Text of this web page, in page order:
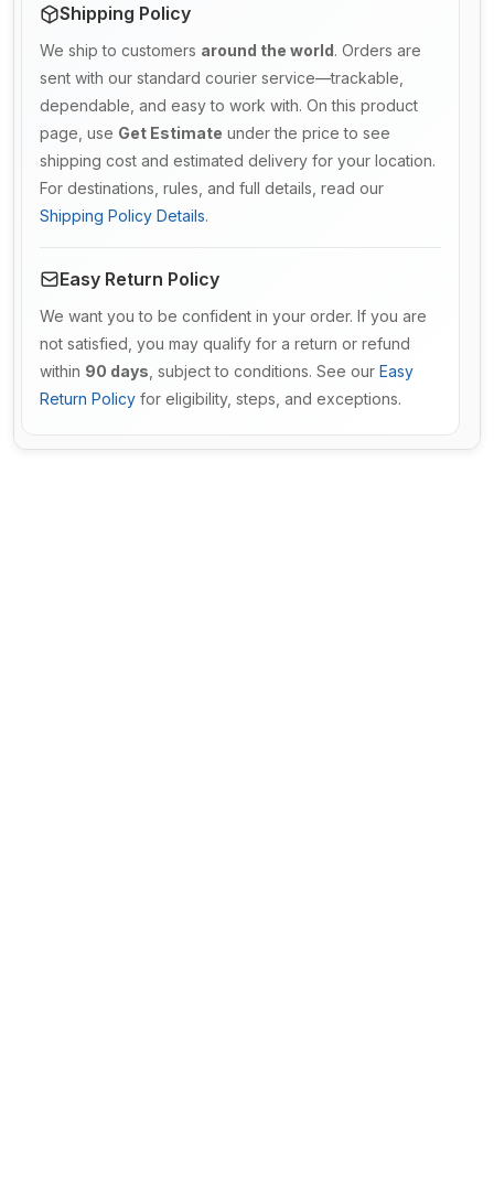
Shipping Policy
We ship to customers around the world. Orders are
sent with our standard courier service—trackable,
dependable, and easy to work with. On this product
page, use Get Estimate under the price to see
shipping cost and estimated delivery for your location.
For destinations, rules, and full details, read our
Shipping Policy Details.
Easy Return Policy
We want you to be confident in your order. If you are
not satisfied, you may qualify for a return or refund
within 90 days , subject to conditions. See our Easy
Return Policy for eligibility, steps, and exceptions.